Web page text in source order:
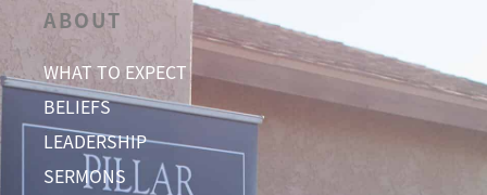
ABOUT
WHAT TO EXPECT
BELIEFS
LEADERSHIP
SERMONS